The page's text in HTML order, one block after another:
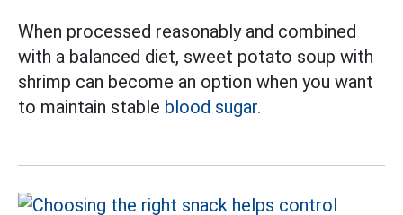
When processed reasonably and combined
with a balanced diet, sweet potato soup with
shrimp can become an option when you want
to maintain stable blood sugar.